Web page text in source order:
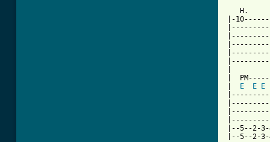
H.
|-
|
E E E
|--5--2-
|--5--2-